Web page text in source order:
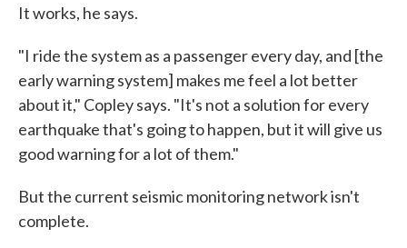
It works, he says.
"I ride the system as a passenger every day, and [the
early warning system] makes me feel a lot better
about it," Copley says. "It's not a solution for every
earthquake that's going to happen, but it will give us
good warning for a lot of them."
But the current seismic monitoring network isn't
complete.